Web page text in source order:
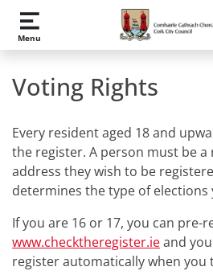
Skip to main content
Menu
Voting Rights
Every resident aged 18 and
the register. A person must be
address they wish to be
determines the type of elections
If you are 16 or 17, you can pre-
www.checktheregister.ieand
register automatically when you